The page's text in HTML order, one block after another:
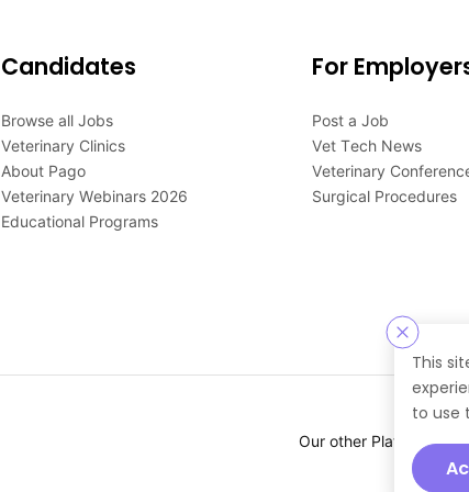
This
to use
Candidates
Browse all Jobs
Veterinary Clinics
About Pago
Veterinary Webinars 2026
Educational Programs
For
Post a Job
Vet Tech News
Veterinary
Surgical Procedures
Our other Platforms :